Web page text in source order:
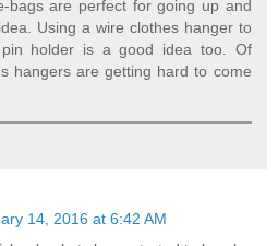
bags are perfect for going up and
Using a wire clothes hanger to
holder is a good idea too. Of
hangers are getting hard to come
14, 2016 at 6:42 AM